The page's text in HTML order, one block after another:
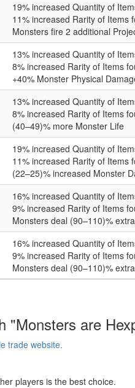
19% increased Quantity of
11% increased Rarity of Items
Monsters fire 2 additional
13% increased Quantity of
8% increased Rarity of Items
+40% Monster Physical
13% increased Quantity of
8% increased Rarity of Items
(40–49)% more Monster Life
19% increased Quantity of
11% increased Rarity of Items
(22–25)% increased Monster
16% increased Quantity of
9% increased Rarity of Items
Monsters deal (90–110)%
16% increased Quantity of
9% increased Rarity of Items
Monsters deal (90–110)%
"Monsters are
trade website.
players is the best choice.